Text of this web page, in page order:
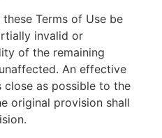
Terms of Use be
invalid or
of the remaining
An effective
as possible to the
original provision shall